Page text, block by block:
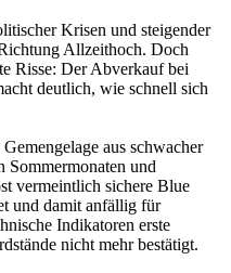
Krisen und steigender
Allzeithoch. Doch
Risse: Der Abverkauf bei
deutlich, wie schnell sich
aus schwacher
Sommermonaten und
vermeintlich sichere Blue
und damit anfällig für
Indikatoren erste
nicht mehr bestätigt.